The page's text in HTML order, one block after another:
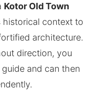
Kotor Old Town
historical context to
architecture.
direction, you
and can then